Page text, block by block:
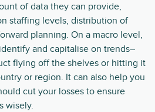
of data they can provide,
staffing levels, distribution of
planning. On a macro level,
and capitalise on trends–
flying off the shelves or hitting it
or region. It can also help you
cut your losses to ensure
wisely.